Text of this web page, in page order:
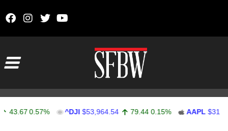
43.67 0.57% ^DJI $53,964.54 79.44 0.15% AAPL